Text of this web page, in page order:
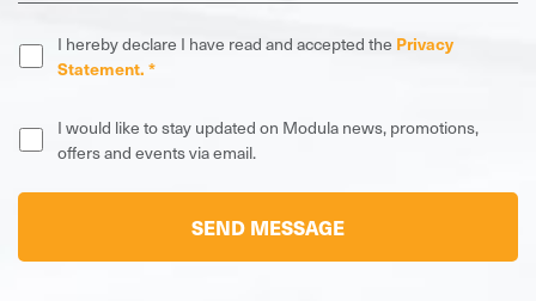
Privacy
Statement *
I hereby declare I have read and accepted the Privacy
Statement. *
News,
promotions,
offers
and
I would like to stay updated on Modula news, promotions,
offers and events via email.
CAPTCHA